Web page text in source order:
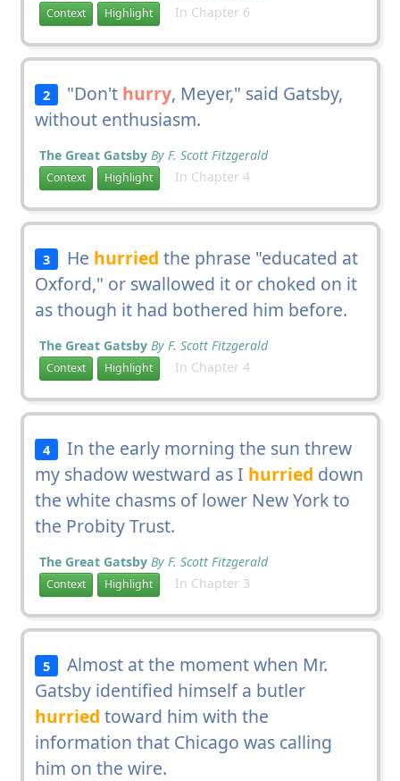
Context Highlight In Chapter 6
2 "Don't hurry, Meyer," said Gatsby,
without enthusiasm.
The Great Gatsby By F. Scott Fitzgerald
Context Highlight In Chapter 4
3 He hurried the phrase "educated at
Oxford," or swallowed it or choked on it
as though it had bothered him before.
The Great Gatsby By F. Scott Fitzgerald
Context Highlight In Chapter 4
4
In the early morning the sun threw
my shadow westward as I hurried down
the white chasms of lower New York to
the Probity Trust.
The Great Gatsby By F. Scott Fitzgerald
Context Highlight In Chapter 3
5
Almost at the moment when Mr.
Gatsby identified himself a butler
hurried toward him with the
information that Chicago was calling
him on the wire.